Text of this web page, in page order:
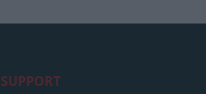
SUPPORT